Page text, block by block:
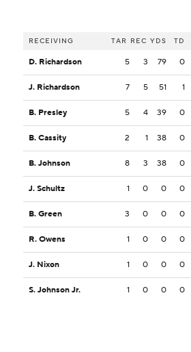
RECEIVING TAR REC YDS TD
D. Richardson 5 3 79 0
J. Richardson 7 5 51 1
B. Presley 5 4 39 0
B. Cassity 2 1 38 0
B. Johnson 8 3 38 0
J. Schultz 1 0 0 0
B. Green 3 0 0 0
R. Owens 1 0 0 0
J. Nixon 1 0 0 0
S. Johnson Jr. 1 0 0 0